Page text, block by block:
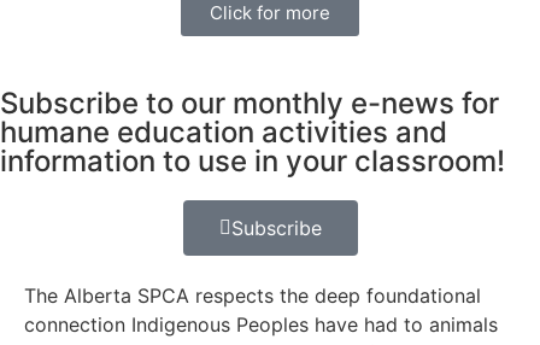
Click for more
Subscribe to our monthly e-news for
humane education activities and
information to use in your classroom!
Subscribe
The Alberta SPCA respects the deep foundational
connection Indigenous Peoples have had to animals